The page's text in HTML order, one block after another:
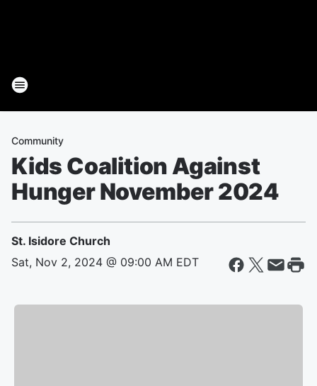
Community
Kids Coalition Against
Hunger November 2024
St. Isidore Church
Sat, Nov 2, 2024 @ 09:00 AM EDT